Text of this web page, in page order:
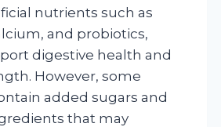
nutrients such as
and probiotics,
digestive health and
However, some
added sugars and
that may